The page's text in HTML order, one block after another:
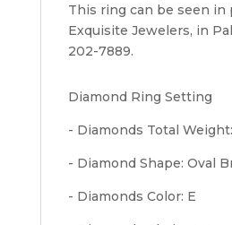
This ring can be seen in
Exquisite Jewelers, in
202-7889.
Diamond Ring Setting
- Diamonds Total
- Diamond Shape: Oval
- Diamonds Color: E